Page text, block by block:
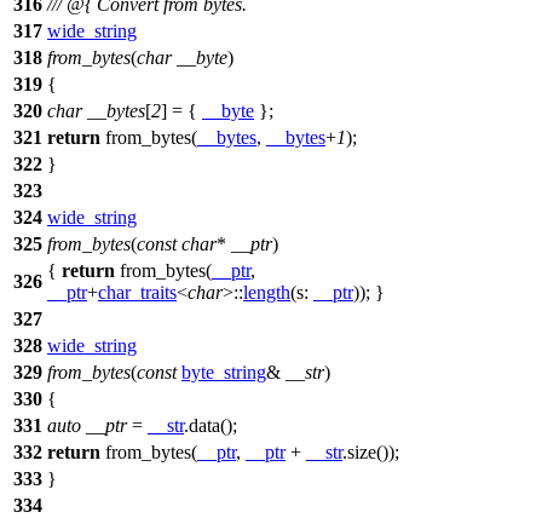
316 /// @{ Convert from bytes.
317 wide_string
318 from_bytes(char __byte)
319 {
320 char __bytes[2] = { __byte };
321 return from_bytes( __bytes, __bytes+1);
322 }
323
324 wide_string
325 from_bytes(const char* __ptr)
326
{ return from_bytes( __ptr,
__ptr+char_traits<char>::length(s: __ptr)); }
327
328 wide_string
329 from_bytes(const byte_string& __str)
330 {
331 auto __ptr= __str.data();
332 return from_bytes( __ptr, __ptr+ __str.size());
333 }
334